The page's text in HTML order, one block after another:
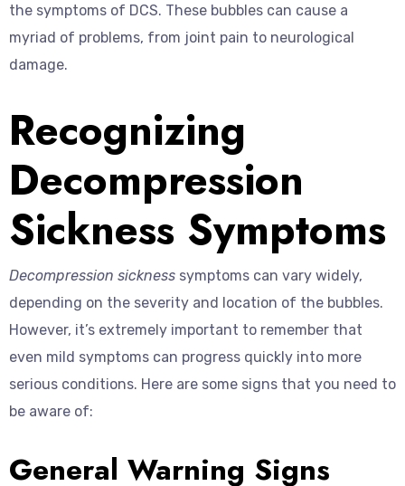
the symptoms of DCS. These bubbles can cause a
myriad of problems, from joint pain to neurological
damage.
Recognizing
Decompression
Sickness Symptoms
Decompression sickness symptoms can vary widely,
depending on the severity and location of the bubbles.
However, it’s extremely important to remember that
even mild symptoms can progress quickly into more
serious conditions. Here are some signs that you need to
be aware of:
General Warning Signs